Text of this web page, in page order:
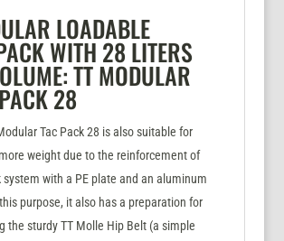
LOADABLE
WITH 28 LITERS
TT MODULAR
28
Tac Pack 28 is also suitable for
weight due to the reinforcement of
system with a PE plate and an aluminum
purpose, it also has a preparation for
the sturdy TT Molle Hip Belt (a simple